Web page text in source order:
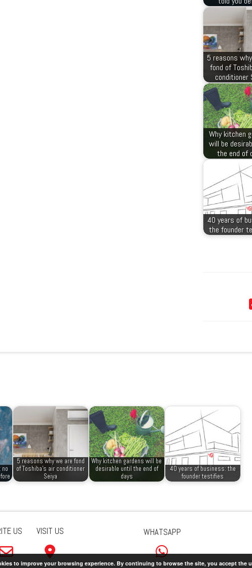
5 reasons
fond of
conditioner
Why kitchen
will be
the end of
40 years of
the founder
no
5 reasons why we are fond
of Toshiba’s air conditioner
Seiya
Why kitchen gardens will be
desirable until the end of
days
40 years of business: the
founder testifies
US VISIT US WHATSAPP
to improve your browsing experience. By continuing to browse the site, you accept the